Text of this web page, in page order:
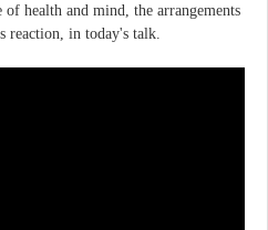
health and mind, the arrangements
reaction, in today's talk.